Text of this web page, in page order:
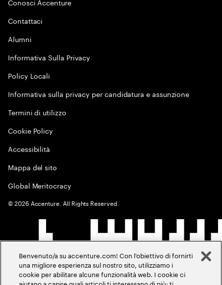
Contattaci
Alumni
Informativa Sulla Privacy
Policy Locali
Informativa sulla privacy per candidatura e assunzione
Termini di utilizzo
Cookie Policy
Accessibilità
Mappa del sito
Global Meritocracy
©2026 Accenture. All Rights Reserved.
Benvenuto/a su accenture.com! Con l'obiettivo di fornirti
una migliore esperienza sul nostro sito, utilizziamo i
cookie per abilitare alcune funzionalità web. I cookie ci
aiutano a capire quali articoli ti interessano di più; ti